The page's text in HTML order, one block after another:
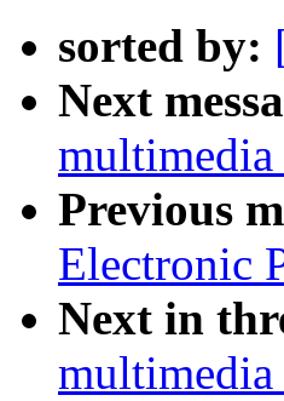
sorted by:
Next
multimedia
Previous
Electronic
Next in
multimedia